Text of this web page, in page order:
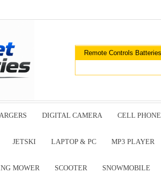
DIGITAL CAMERA CELL PHONE
JETSKI LAPTOP & PC MP3 PLAYER
MOWER SCOOTER SNOWMOBILE